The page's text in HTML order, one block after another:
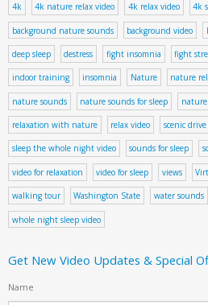
4k 4k nature relax video 4k relax video 4k
background nature sounds background video
deep sleep destress fight insomnia fight
indoor training insomnia Nature nature
nature sounds nature sounds for sleep nature
relaxation with nature relax video scenic drive
sleep the whole night video sounds for sleep
video for relaxation video for sleep views
walking tour Washington State water sounds
whole night sleep video
Get New Video Updates & Special
Name